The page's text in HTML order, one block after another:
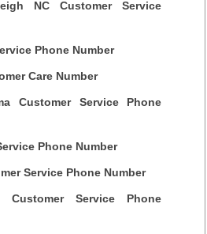
NC Customer Service
Phone Number
Care Number
Customer Service Phone
Phone Number
Service Phone Number
Customer Service Phone